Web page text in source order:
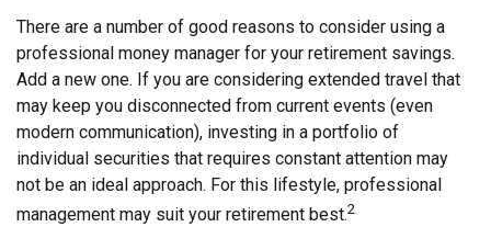
There are a number of good reasons to consider using a
professional money manager for your retirement savings.
Add a new one. If you are considering extended travel that
may keep you disconnected from current events (even
modern communication), investing in a portfolio of
individual securities that requires constant attention may
not be an ideal approach. For this lifestyle, professional
management may suit your retirement best.2